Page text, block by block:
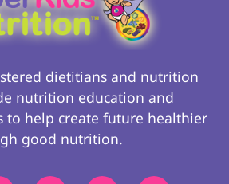
dietitians and nutrition
nutrition education and
to help create future healthier
good nutrition.